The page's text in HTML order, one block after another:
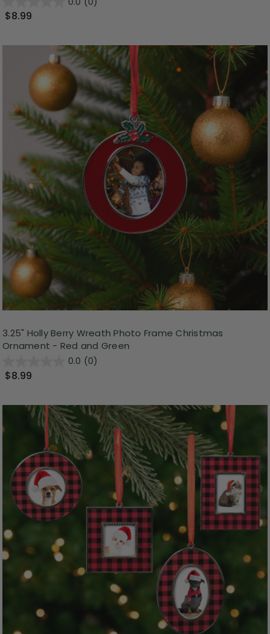
$8.99
3.25" Holly Berry Wreath Photo Frame Christmas
Ornament - Red and Green
0.0 (0)
$8.99